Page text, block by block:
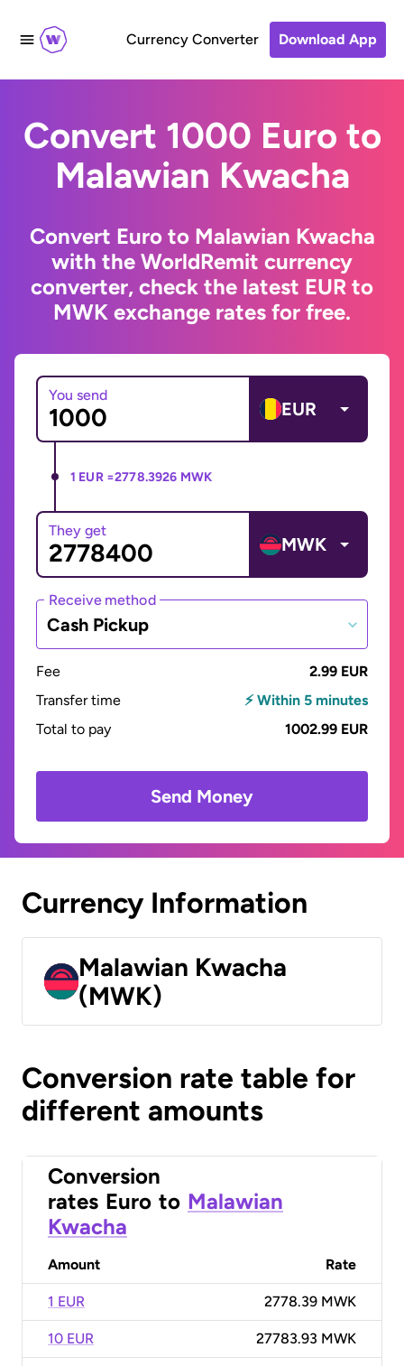
Currency Converter Download App
Convert 1000 Euro to
Malawian Kwacha
Convert Euro to Malawian Kwacha
with the WorldRemit currency
converter, check the latest EUR to
MWK exchange rates for free.
You send
EUR
1 EUR =2778.3926 MWK
They get
MWK
Receive method
Cash Pickup
Fee
2.99 EUR
Transfer time
⚡ Within 5 minutes
Total to pay
1002.99 EUR
Send Money
Currency Information
Malawian Kwacha
(MWK)
Conversion rate table for
different amounts
Conversion
rates Euro to Malawian
Kwacha
Amount Rate
1 EUR 2778.39 MWK
10 EUR 27783.93 MWK